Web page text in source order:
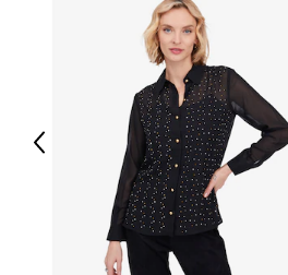
Previous